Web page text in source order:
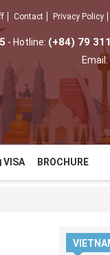
Contact Privacy Policy
- Hotline: (+84) 79
Email:
VISA BROCHURE